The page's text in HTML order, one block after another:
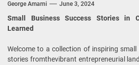
George Amarni June 3, 2024
Small Business Success Stories in
Learned
Welcome to a collection of inspiring small
stories fromthevibrant entrepreneurial